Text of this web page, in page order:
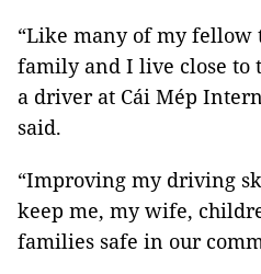
“Like many of my
family and I live close to
a driver at Cái Mép
said.
“Improving my driving
keep me, my wife,
families safe in our